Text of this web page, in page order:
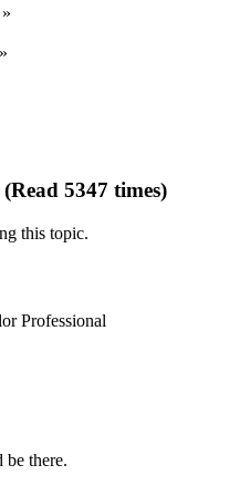
»
»
5347 times)
this topic.
Professional
there.